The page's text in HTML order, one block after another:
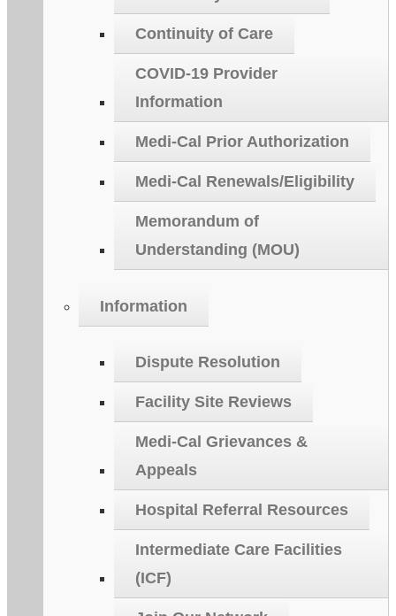
Continuity of Care
COVID-19 Provider
Information
Medi-Cal Prior Authorization
Medi-Cal Renewals/Eligibility
Memorandum of
Understanding (MOU)
Information
Dispute Resolution
Facility Site Reviews
Medi-Cal Grievances &
Appeals
Hospital Referral Resources
Intermediate Care Facilities
(ICF)